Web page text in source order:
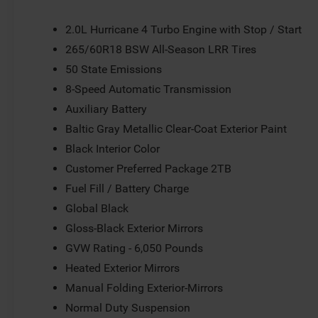
front impact airbags, Dual front side impact airbags,
communication system, Four wheel independent
Center Armrest w/Storage, Front dual zone A/C, Front
Black Exterior Mirrors, Heated door mirrors, Heated
pressure warning, Manual Folding Exterior Mirrors,
Outside temperature display, Overhead airbag,
Camera, Passenger door bin, Passenger vanity mirror,
Power Sunroof, Power windows, Radio data system,
Rear reading lights, Rear seat center armrest, Rear
entry, Security system, Speed control, Speed-Sensitive
mounted audio controls, Tachometer, Telescoping
computer, Variably intermittent wipers, Voltmeter, and
not include tax, title, license or document fees.
does includes: $1000 - 2026 National Bonus Cash .
2.0L Hurricane 4 Turbo Engine with Stop / Start
265/60R18 BSW All-Season LRR Tires
50 State Emissions
8-Speed Automatic Transmission
Auxiliary Battery
Baltic Gray Metallic Clear-Coat Exterior Paint
Black Interior Color
Customer Preferred Package 2TB
Fuel Fill / Battery Charge
Global Black
Gloss-Black Exterior Mirrors
GVW Rating - 6,050 Pounds
Heated Exterior Mirrors
Manual Folding Exterior-Mirrors
Normal Duty Suspension